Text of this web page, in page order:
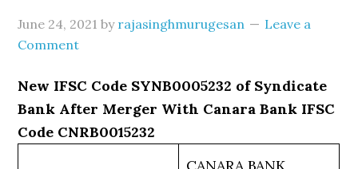
June 24, 2021 by rajasinghmurugesan
Leave a
Comment
New IFSC Code SYNB0005232 of Syndicate
Bank After Merger With Canara Bank IFSC
Code CNRB0015232